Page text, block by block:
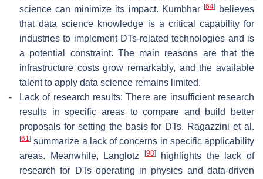
science can minimize its impact. Kumbhar [64]believes
that data science knowledge is a critical capability for
industries to implement DTs-related technologies and is
a potential constraint. The main reasons are that the
infrastructure costs grow remarkably, and the available
talent to apply data science remains limited.
-
Lack of research results: There are insufficient research
results in specific areas to compare and build better
proposals for setting the basis for DTs. Ragazzini et al.
[61 ] summarize a lack of concerns in specific applicability
areas. Meanwhile, Langlotz
[98]highlights the lack of
research for DTs operating in physics and data-driven